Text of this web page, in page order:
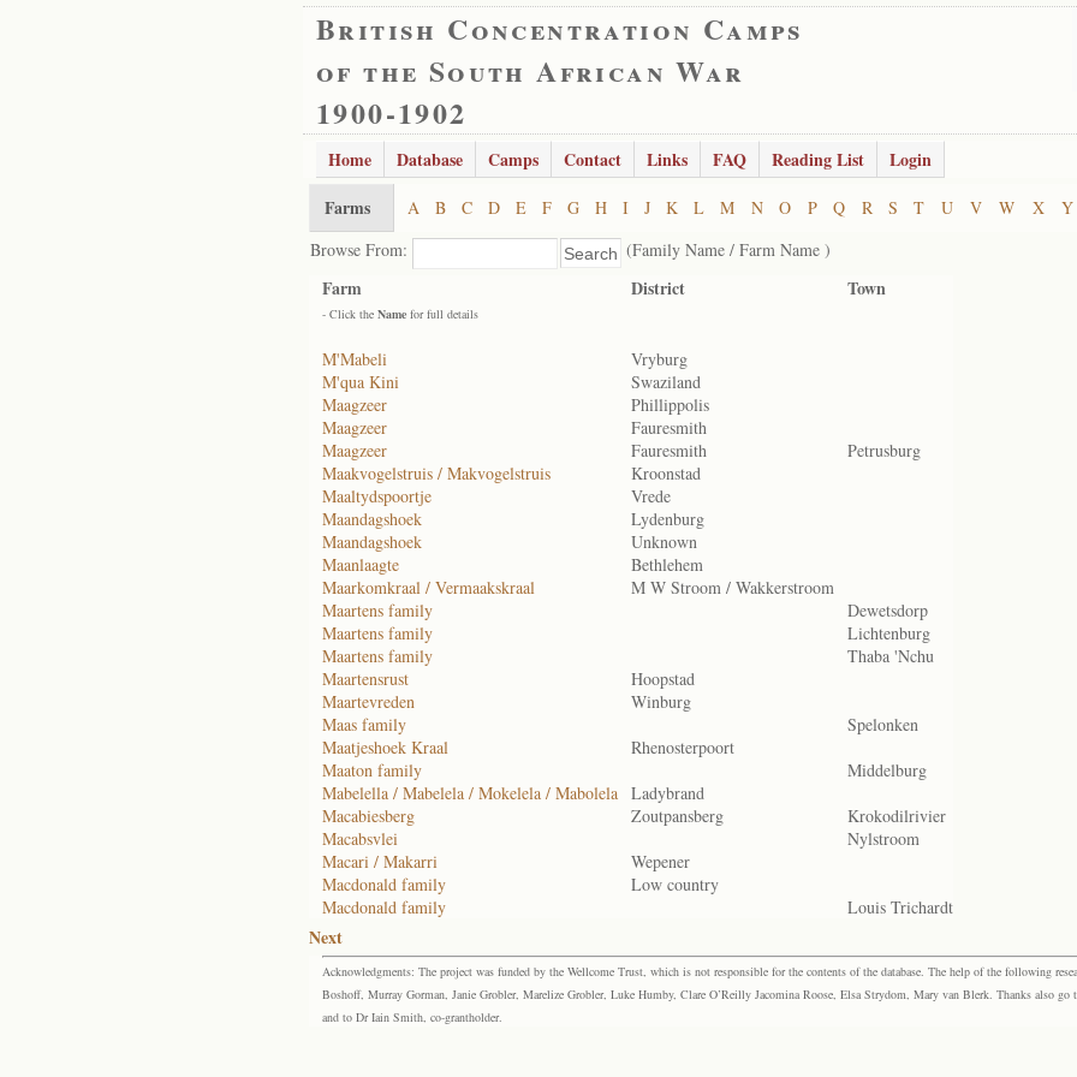
British Concentration Camps
of the South African War
1900-1902
Home Database Camps Contact Links FAQ Reading List
Login
Farms
A B C D E F G H I J K L M N O P Q R S T U V W X
Y
Browse From:
(Family Name / Farm Name )
Farm District Town
- Click the Name for full details
M'Mabeli
Vryburg
M'qua Kini
Swaziland
Maagzeer
Phillippolis
Maagzeer
Fauresmith
Maagzeer
Fauresmith
Petrusburg
Maakvogelstruis / Makvogelstruis
Kroonstad
Maaltydspoortje
Vrede
Maandagshoek
Lydenburg
Maandagshoek
Unknown
Maanlaagte
Bethlehem
Maarkomkraal / Vermaakskraal
M W Stroom / Wakkerstroom
Maartens family
Dewetsdorp
Maartens family
Lichtenburg
Maartens family
Thaba 'Nchu
Maartensrust
Hoopstad
Maartevreden
Winburg
Maas family
Spelonken
Maatjeshoek Kraal
Rhenosterpoort
Maaton family
Middelburg
Mabelella / Mabelela / Mokelela / Mabolela Ladybrand
Macabiesberg
Zoutpansberg
Krokodilrivier
Macabsvlei
Nylstroom
Macari / Makarri
Wepener
Macdonald family
Low country
Macdonald family
Louis Trichardt
Next
Acknowledgments: The project was funded by the Wellcome Trust, which is not responsible for the contents of the database. The help of the following
Boshoff, Murray Gorman, Janie Grobler, Marelize Grobler, Luke Humby, Clare O’Reilly Jacomina Roose, Elsa Strydom, Mary van Blerk. Thanks also go
and to Dr Iain Smith, co-grantholder.